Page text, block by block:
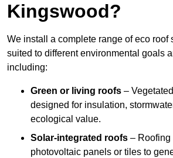
Kingswood?
We install a complete range of eco roof
suited to different environmental goals
including:
Green or living roofs –
designed for insulation,
ecological value.
Solar-integrated roofs – Roofing
photovoltaic panels or tiles to